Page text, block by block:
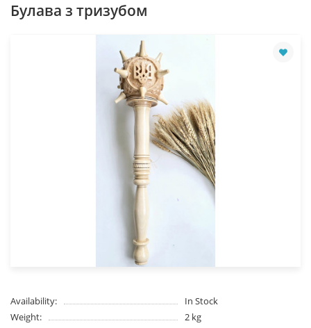
Булава з тризубом
Availability:
In Stock
Weight:
2 kg